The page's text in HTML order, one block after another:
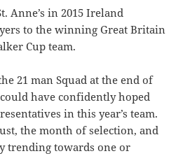
Anne’s in 2015 Ireland
to the winning Great Britain
Cup team.
21 man Squad at the end of
have confidently hoped
in this year’s team.
the month of selection, and
trending towards one or